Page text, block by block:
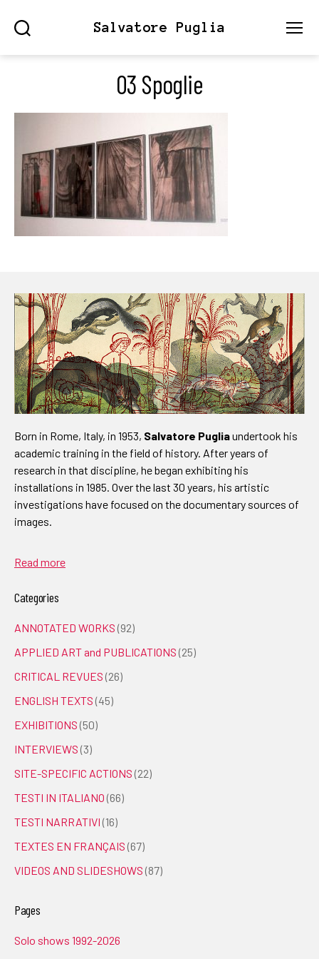
Salvatore Puglia
03 Spoglie
Born in Rome, Italy, in 1953, Salvatore Pugliaundertook his
academic training in the field of history. After years of
research in that discipline, he began exhibiting his
installations in 1985. Over the last 30 years, his artistic
investigations have focused on the documentary sources of
images.
Read more
Categories
ANNOTATED WORKS (92)
APPLIED ART and PUBLICATIONS (25)
CRITICAL REVUES (26)
ENGLISH TEXTS (45)
EXHIBITIONS (50)
INTERVIEWS (3)
SITE-SPECIFIC ACTIONS (22)
TESTI IN ITALIANO (66)
TESTI NARRATIVI (16)
TEXTES EN FRANÇAIS (67)
VIDEOS AND SLIDESHOWS (87)
Pages
Solo shows 1992-2026